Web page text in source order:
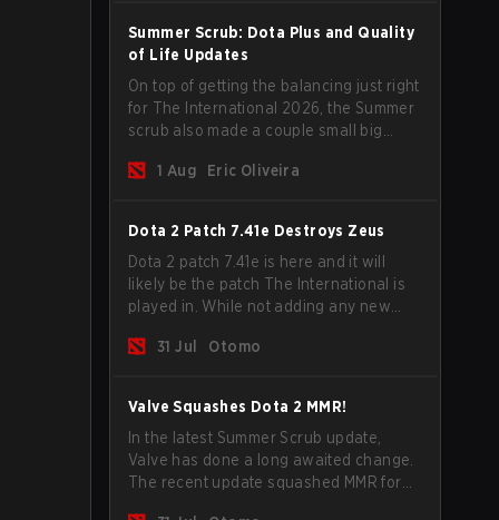
Summer Scrub: Dota Plus and Quality
of Life Updates
On top of getting the balancing just right
for The International 2026, the Summer
scrub also made a couple small big
subscribers got a new post-game
separately.
1 Aug Eric Oliveira
Dota 2 Patch 7.41e Destroys Zeus
Dota 2 patch 7.41e is here and it will
likely be the patch The International is
played in. While not adding any new
update does go a long way to solving
31 Jul Otomo
Valve Squashes Dota 2 MMR!
In the latest Summer Scrub update,
Valve has done a long awaited change.
The recent update squashed MMR for